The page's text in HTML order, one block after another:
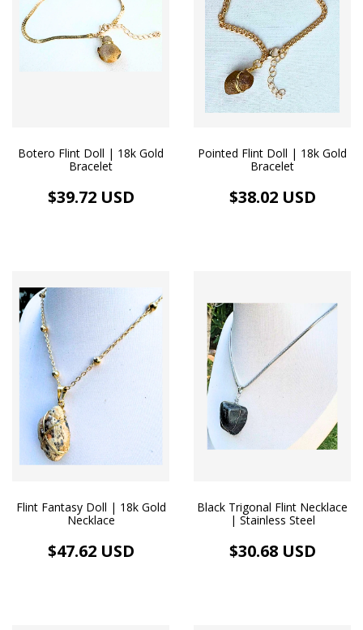
Botero Flint Doll | 18k Gold
Bracelet
$39.72 USD
Pointed Flint Doll | 18k Gold
Bracelet
$38.02 USD
Flint Fantasy Doll | 18k Gold
Necklace
$47.62 USD
Black Trigonal Flint Necklace
| Stainless Steel
$30.68 USD